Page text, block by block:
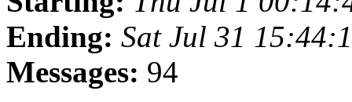
Ending: Sat Jul 31
Messages: 94